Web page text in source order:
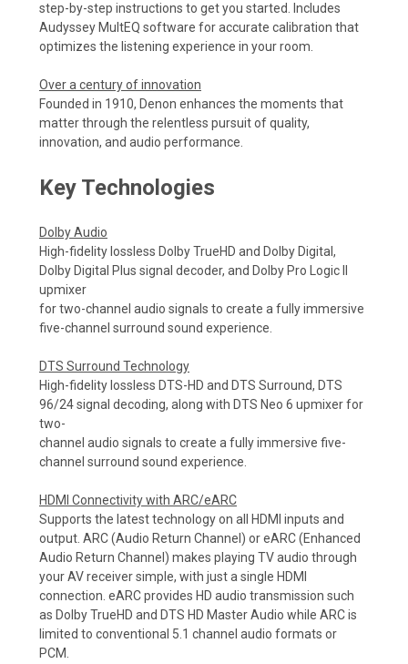
step-by-step instructions to get you started. Includes
Audyssey MultEQ software for accurate calibration that
optimizes the listening experience in your room.
Over a century of innovation
Founded in 1910, Denon enhances the moments that
matter through the relentless pursuit of quality,
innovation, and audio performance.
Key Technologies
Dolby Audio
High-fidelity lossless Dolby TrueHD and Dolby Digital,
Dolby Digital Plus signal decoder, and Dolby Pro Logic II
upmixer
for two-channel audio signals to create a fully immersive
five-channel surround sound experience.
DTS Surround Technology
High-fidelity lossless DTS-HD and DTS Surround, DTS
96/24 signal decoding, along with DTS Neo 6 upmixer for
two-
channel audio signals to create a fully immersive five-
channel surround sound experience.
HDMI Connectivity with ARC/eARC
Supports the latest technology on all HDMI inputs and
output. ARC (Audio Return Channel) or eARC (Enhanced
Audio Return Channel) makes playing TV audio through
your AV receiver simple, with just a single HDMI
connection. eARC provides HD audio transmission such
as Dolby TrueHD and DTS HD Master Audio while ARC is
limited to conventional 5.1 channel audio formats or
PCM.